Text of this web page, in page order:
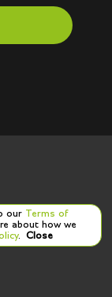
our Terms of
about how we
. Close